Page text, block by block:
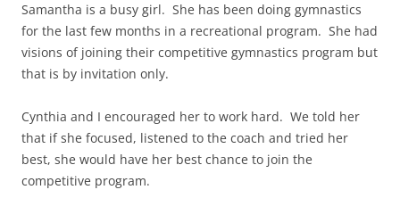
Samantha is a busy girl. She has been doing gymnastics
for the last few months in a recreational program. She had
visions of joining their competitive gymnastics program but
that is by invitation only.
Cynthia and I encouraged her to work hard. We told her
that if she focused, listened to the coach and tried her
best, she would have her best chance to join the
competitive program.